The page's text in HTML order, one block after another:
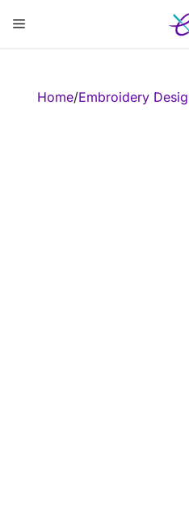
content
Menu
Home/Embroidery